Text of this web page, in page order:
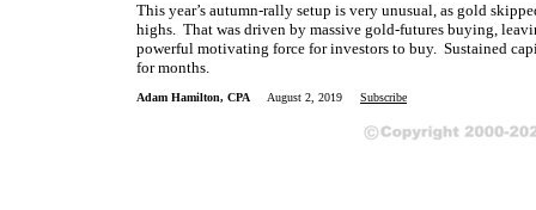
This year’s autumn-rally setup is very unusual, as gold
highs. That was driven by massive gold-futures buying,
powerful motivating force for investors to buy. Sustained
for months.
Adam Hamilton, CPA August 2, 2019 Subscribe